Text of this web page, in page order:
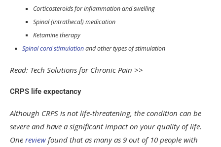
Corticosteroids for inflammation and swelling
Spinal (intrathecal) medication
Ketamine therapy
Spinal cord stimulationand other types of stimulation
Read: Tech Solutions for Chronic Pain >>
CRPS life expectancy
Although CRPS is not life-threatening, the condition can be
severe and have a significant impact on your quality of life.
One review found that as many as 9 out of 10 people with